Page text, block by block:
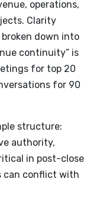
operations,
Clarity
down into
continuity” is
for top 20
for 90
structure:
authority,
in post-close
can conflict with